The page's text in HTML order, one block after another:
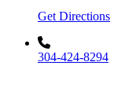
Get Directions
304-424-8294